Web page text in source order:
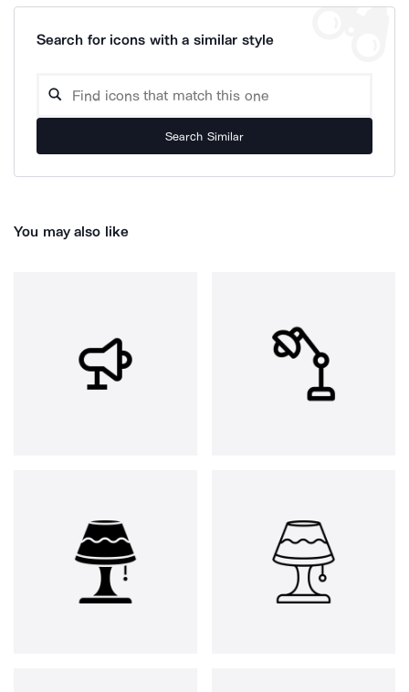
Search for icons with a similar style
Search Similar
You may also like